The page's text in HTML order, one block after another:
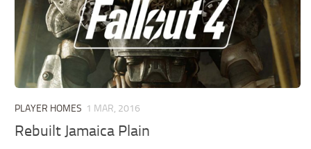
PLAYER HOMES 1 MAR, 2016
Rebuilt Jamaica Plain